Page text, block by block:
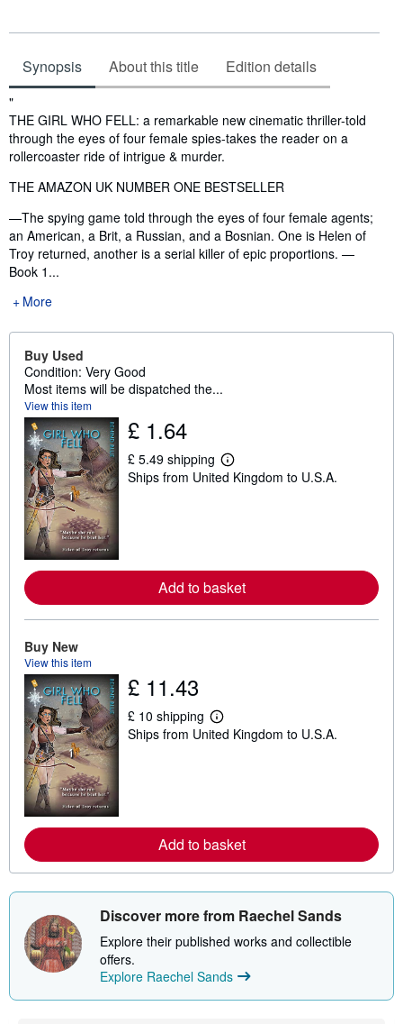
Synopsis About this title Edition details
Synopsis
"
THE GIRL WHO FELL: a remarkable new cinematic thriller-told
through the eyes of four female spies-takes the reader on a
rollercoaster ride of intrigue & murder.
THE AMAZON UK NUMBER ONE BESTSELLER
—The spying game told through the eyes of four female agents;
an American, a Brit, a Russian, and a Bosnian. One is Helen of
Troy returned, another is a serial killer of epic proportions. —
Book 1...
More
Buy Used
Condition: Very Good
Most items will be dispatched the...
View this item
£ 1.64
£ 5.49 shipping
L
e
e
a
n
Ships from United Kingdom to U.S.A.
Add to basket
Buy New
View this item
£ 11.43
£ 10 shipping
L
e
e
a
o
s
h
i
i
Ships from United Kingdom to U.S.A.
Add to basket
Discover more from Raechel Sands
Explore their published works and collectible
offers.
Explore Raechel Sands